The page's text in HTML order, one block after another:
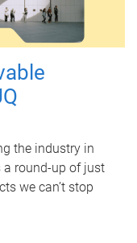
the industry in
a round-up of just
we can’t stop